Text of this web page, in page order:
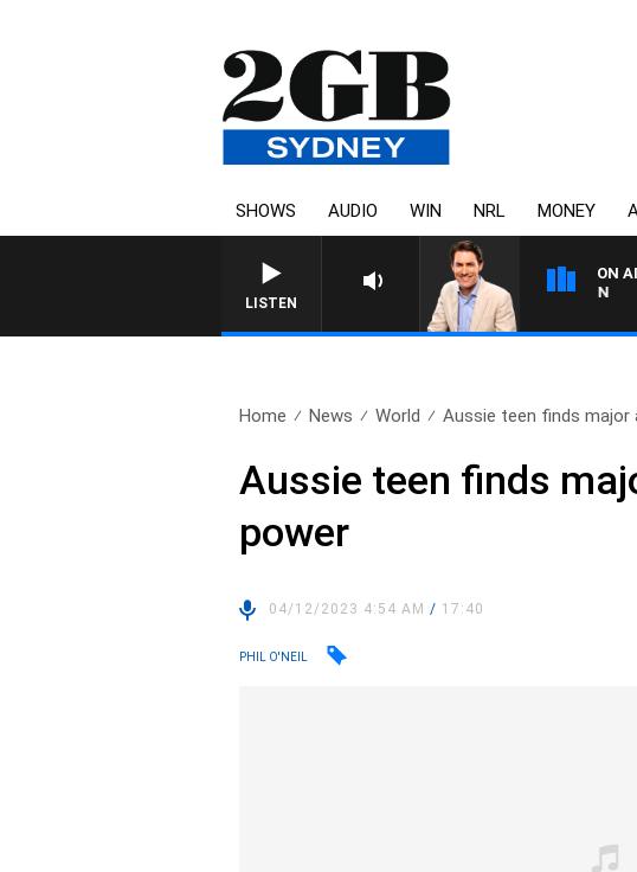
SHOWS AUDIO WIN NRL MONEY
LISTEN
ON
Home News World Aussie teen finds major
Aussie teen finds
power
04/12/2023 4:54 AM/ 17:40
PHIL O'NEIL